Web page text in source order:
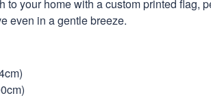
your home with a custom printed flag,
even in a gentle breeze.